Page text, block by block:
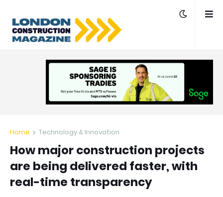
Home Technology & Innovation
How major construction projects
are being delivered faster, with
real-time transparency